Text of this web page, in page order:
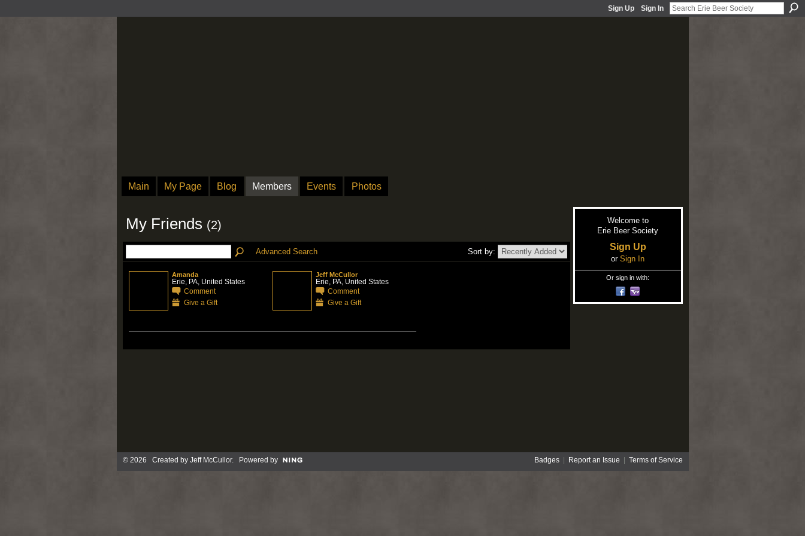
Sign Up Sign In
Main My Page Blog Members Events Photos
My Friends (2)
Advanced Search Sort by:
Amanda
Erie, PA, United States
Comment
Give a Gift
Jeff McCullor
Erie, PA, United States
Comment
Give a Gift
Welcome to
Erie Beer Society
Sign Up
or Sign In
Or sign in with:
© 2026 Created by Jeff McCullor. Powered by Badges| Report an Issue Terms of Service